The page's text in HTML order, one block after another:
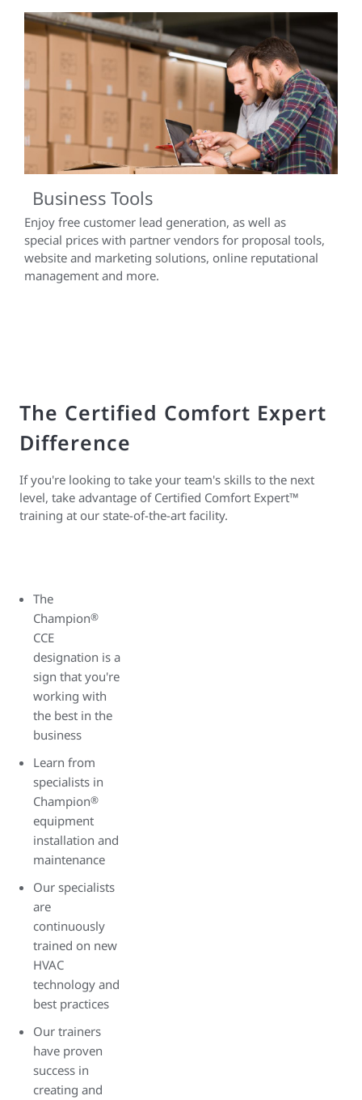
Business Tools
Enjoy free customer lead generation, as well as
special prices with partner vendors for proposal tools,
website and marketing solutions, online reputational
management and more.
The Certified Comfort Expert
Difference
If you're looking to take your team's skills to the next
level, take advantage of Certified Comfort Expert™
training at our state-of-the-art facility.
The
Champion®
CCE
designation is a
sign that you're
working with
the best in the
business
Learn from
specialists in
Champion®
equipment
installation and
maintenance
Our specialists
are
continuously
trained on new
HVAC
technology and
best practices
Our trainers
have proven
success in
creating and